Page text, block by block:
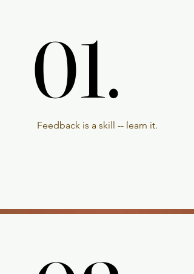
01.
01.
Feedback is a skill -- learn it.